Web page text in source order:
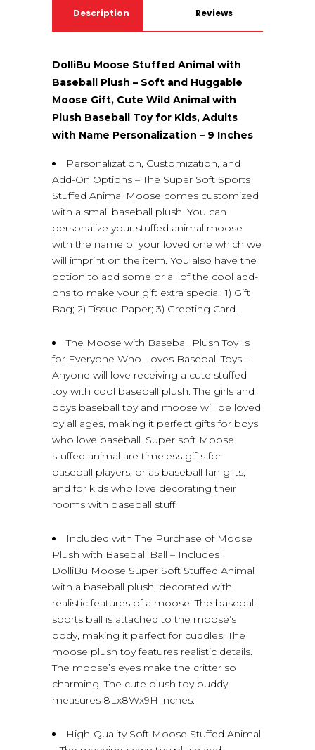
Description Reviews
DolliBu Moose Stuffed Animal with
Baseball Plush – Soft and Huggable
Moose Gift, Cute Wild Animal with
Plush Baseball Toy for Kids, Adults
with Name Personalization – 9 Inches
Personalization, Customization, and
Add-On Options – The Super Soft Sports
Stuffed Animal Moose comes customized
with a small baseball plush. You can
personalize your stuffed animal moose
with the name of your loved one which we
will imprint on the item. You also have the
option to add some or all of the cool add-
ons to make your gift extra special: 1) Gift
Bag; 2) Tissue Paper; 3) Greeting Card.
The Moose with Baseball Plush Toy Is
for Everyone Who Loves Baseball Toys –
Anyone will love receiving a cute stuffed
toy with cool baseball plush. The girls and
boys baseball toy and moose will be loved
by all ages, making it perfect gifts for boys
who love baseball. Super soft Moose
stuffed animal are timeless gifts for
baseball players, or as baseball fan gifts,
and for kids who love decorating their
rooms with baseball stuff.
Included with The Purchase of Moose
Plush with Baseball Ball – Includes 1
DolliBu Moose Super Soft Stuffed Animal
with a baseball plush, decorated with
realistic features of a moose. The baseball
sports ball is attached to the moose’s
body, making it perfect for cuddles. The
moose plush toy features realistic details.
The moose’s eyes make the critter so
charming. The cute plush toy buddy
measures 8Lx8Wx9H inches.
High-Quality Soft Moose Stuffed Animal